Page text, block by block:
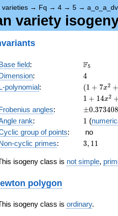
varieties → Fq → 4 → 5 → a_o_a_dv
variety
field: \F_{5}
F5
: 4
4
polynomial:
( 1 +
7
x^{2}
+ 25
x^{4}
)^{2}
(1 + 7x2 +
1 +
14
x^{2}
+ 99
x^{4}
+ 350
x^{6}
+ 625
x^{8}
1 + 14x2
angles: ±0.373408
rank: 11 (
group of points:
no
cyclic primes:
3,
3, 11
isogeny class is not simple,
polygon
isogeny class is ordinary.